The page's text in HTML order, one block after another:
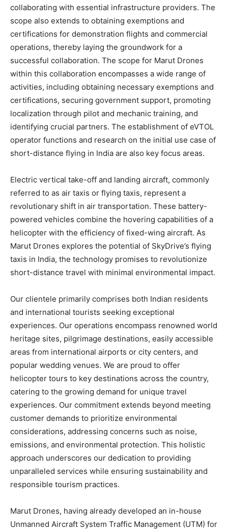
collaborating with essential infrastructure providers. The
scope also extends to obtaining exemptions and
certifications for demonstration flights and commercial
operations, thereby laying the groundwork for a
successful collaboration. The scope for Marut Drones
within this collaboration encompasses a wide range of
activities, including obtaining necessary exemptions and
certifications, securing government support, promoting
localization through pilot and mechanic training, and
identifying crucial partners. The establishment of eVTOL
operator functions and research on the initial use case of
short-distance flying in India are also key focus areas.
Electric vertical take-off and landing aircraft, commonly
referred to as air taxis or flying taxis, represent a
revolutionary shift in air transportation. These battery-
powered vehicles combine the hovering capabilities of a
helicopter with the efficiency of fixed-wing aircraft. As
Marut Drones explores the potential of SkyDrive’s flying
taxis in India, the technology promises to revolutionize
short-distance travel with minimal environmental impact.
Our clientele primarily comprises both Indian residents
and international tourists seeking exceptional
experiences. Our operations encompass renowned world
heritage sites, pilgrimage destinations, easily accessible
areas from international airports or city centers, and
popular wedding venues. We are proud to offer
helicopter tours to key destinations across the country,
catering to the growing demand for unique travel
experiences. Our commitment extends beyond meeting
customer demands to prioritize environmental
considerations, addressing concerns such as noise,
emissions, and environmental protection. This holistic
approach underscores our dedication to providing
unparalleled services while ensuring sustainability and
responsible tourism practices.
Marut Drones, having already developed an in-house
Unmanned Aircraft System Traffic Management (UTM) for